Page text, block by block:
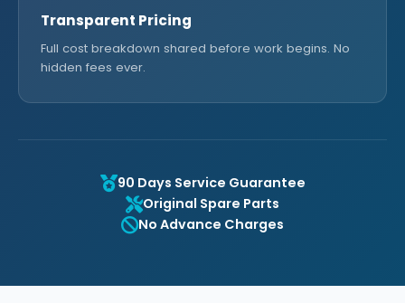
Transparent Pricing
Full cost breakdown shared before work begins. No
hidden fees ever.
90 Days Service Guarantee
Original Spare Parts
No Advance Charges